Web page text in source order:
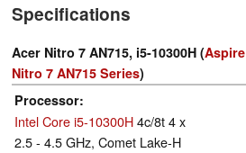
Specifications
Acer Nitro 7 AN715, i5-10300H (Aspire
Nitro 7 AN715 Series)
Processor
Intel Core i5-10300H4c/8t 4 x
2.5 - 4.5 GHz, Comet Lake-H